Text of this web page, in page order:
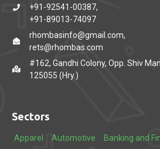
+91-92541-00387,
+91-89013-74097
rhombasinfo@gmail.com,
rets@rhombas.com
#162, Gandhi Colony, Opp. Shiv
125055 (Hry.)
Sectors
Apparel Automotive
Banking and